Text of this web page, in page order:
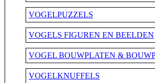
VOGELPUZZELS
VOGELS FIGUREN EN BEELDEN
VOGEL BOUWPLATEN &
VOGELKNUFFELS